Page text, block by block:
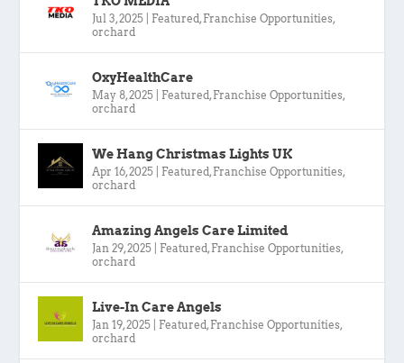
Jul 3, 2025 Featured , Franchise Opportunities,
orchard
OxyHealthCare
May 8, 2025 Featured , Franchise Opportunities,
orchard
We Hang Christmas Lights UK
Apr 16, 2025 Featured , Franchise Opportunities,
orchard
Amazing Angels Care Limited
Jan 29, 2025 Featured , Franchise Opportunities,
orchard
Live-In Care Angels
Jan 19, 2025 Featured , Franchise Opportunities,
orchard